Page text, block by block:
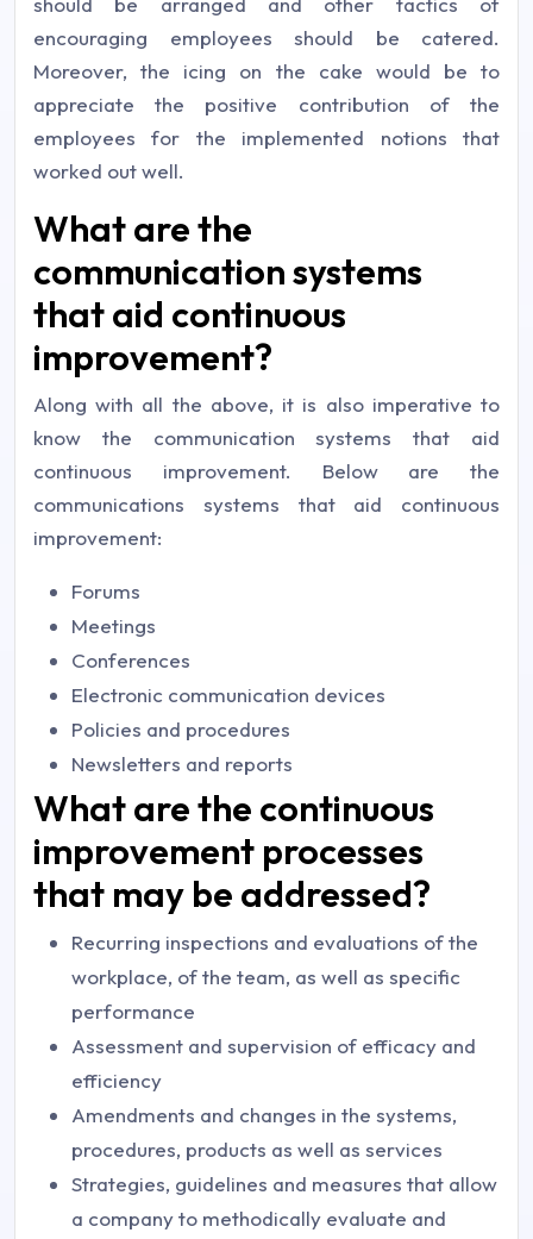
encouraging employees should be catered.
Moreover, the icing on the cake would be to
appreciate the positive contribution of the
employees for the implemented notions that
worked out well.
What are the
communication systems
that aid continuous
improvement?
Along with all the above, it is also imperative to
know the communication systems that aid
continuous improvement. Below are the
communications systems that aid continuous
improvement:
Forums
Meetings
Conferences
Electronic communication devices
Policies and procedures
Newsletters and reports
What are the continuous
improvement processes
that may be addressed?
Recurring inspections and evaluations of the
workplace, of the team, as well as specific
performance
Assessment and supervision of efficacy and
efficiency
Amendments and changes in the systems,
procedures, products as well as services
Strategies, guidelines and measures that allow
a company to methodically evaluate and